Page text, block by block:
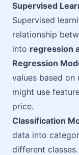
Supervised
Supervised
relationship
into regression
Regression
values based on
might use
price.
Classification
data into
different